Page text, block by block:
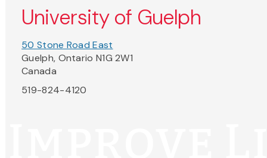
University of Guelph
50 Stone Road East
Guelph, Ontario N1G 2W1
Canada
519-824-4120